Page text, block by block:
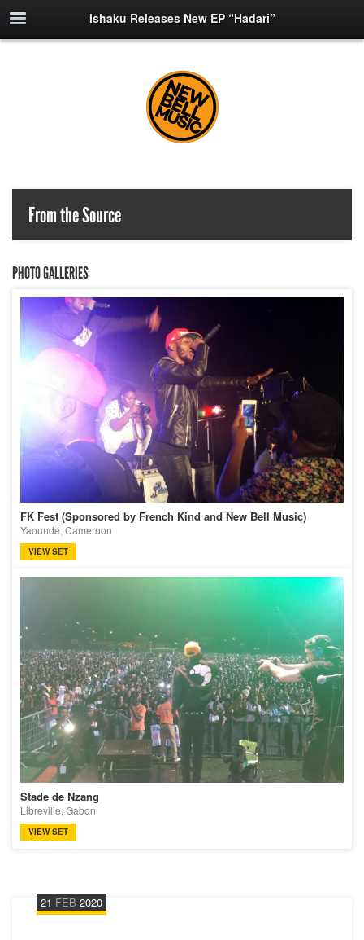
Ishaku Releases New EP “Hadari”
From the Source
PHOTO GALLERIES
FK Fest (Sponsored by French Kind and New Bell Music)
Yaoundé, Cameroon
VIEW SET
Stade de Nzang
Libreville, Gabon
VIEW SET
21 FEB 2020